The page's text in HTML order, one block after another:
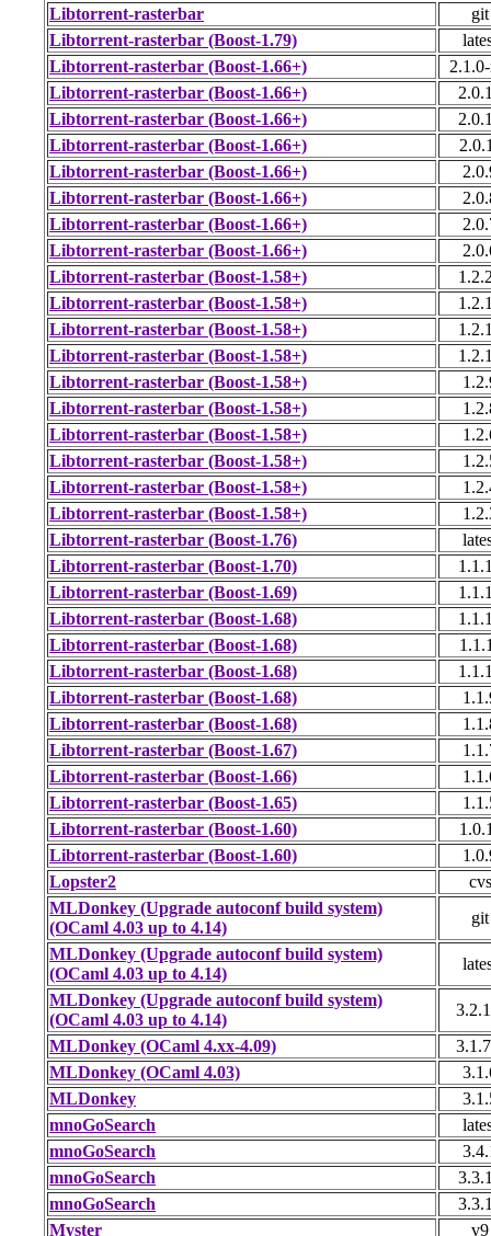
Libtorrent-rasterbar
git
Libtorrent-rasterbar (Boost-1.79)
Libtorrent-rasterbar (Boost-1.66+)
Libtorrent-rasterbar (Boost-1.66+)
Libtorrent-rasterbar (Boost-1.66+)
Libtorrent-rasterbar (Boost-1.66+)
Libtorrent-rasterbar (Boost-1.66+)
Libtorrent-rasterbar (Boost-1.66+)
Libtorrent-rasterbar (Boost-1.66+)
Libtorrent-rasterbar (Boost-1.66+)
Libtorrent-rasterbar (Boost-1.58+)
Libtorrent-rasterbar (Boost-1.58+)
Libtorrent-rasterbar (Boost-1.58+)
Libtorrent-rasterbar (Boost-1.58+)
Libtorrent-rasterbar (Boost-1.58+)
Libtorrent-rasterbar (Boost-1.58+)
Libtorrent-rasterbar (Boost-1.58+)
Libtorrent-rasterbar (Boost-1.58+)
Libtorrent-rasterbar (Boost-1.58+)
Libtorrent-rasterbar (Boost-1.58+)
Libtorrent-rasterbar (Boost-1.76)
Libtorrent-rasterbar (Boost-1.70)
Libtorrent-rasterbar (Boost-1.69)
Libtorrent-rasterbar (Boost-1.68)
Libtorrent-rasterbar (Boost-1.68)
Libtorrent-rasterbar (Boost-1.68)
Libtorrent-rasterbar (Boost-1.68)
Libtorrent-rasterbar (Boost-1.68)
Libtorrent-rasterbar (Boost-1.67)
Libtorrent-rasterbar (Boost-1.66)
Libtorrent-rasterbar (Boost-1.65)
Libtorrent-rasterbar (Boost-1.60)
Libtorrent-rasterbar (Boost-1.60)
Lopster2
cvs
MLDonkey (Upgrade autoconf build system)
(OCaml 4.03 up to 4.14)
git
MLDonkey (Upgrade autoconf build system)
(OCaml 4.03 up to 4.14)
MLDonkey (Upgrade autoconf build system)
(OCaml 4.03 up to 4.14)
MLDonkey (OCaml 4.xx-4.09)
MLDonkey (OCaml 4.03)
MLDonkey
mnoGoSearch
mnoGoSearch
mnoGoSearch
mnoGoSearch
Myster
v9